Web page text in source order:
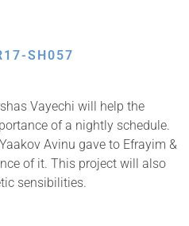
SH057
Vayechi will help the
of a nightly schedule.
Avinu gave to Efrayim &
of it. This project will also
sensibilities.